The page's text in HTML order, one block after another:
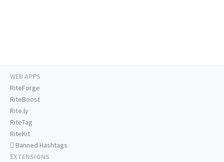
WEB APPS
RiteForge
RiteBoost
Rite.ly
RiteTag
RiteKit
Banned Hashtags
EXTENSIONS